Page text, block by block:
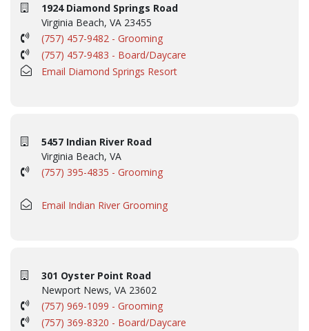
1924 Diamond Springs Road
Virginia Beach, VA 23455
(757) 457-9482 - Grooming
(757) 457-9483 - Board/Daycare
Email Diamond Springs Resort
5457 Indian River Road
Virginia Beach, VA
(757) 395-4835 - Grooming
Email Indian River Grooming
301 Oyster Point Road
Newport News, VA 23602
(757) 969-1099 - Grooming
(757) 369-8320 - Board/Daycare